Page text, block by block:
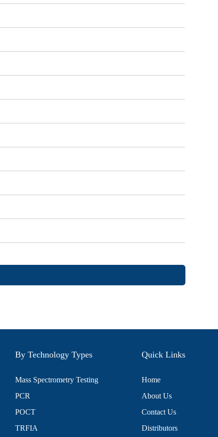
By Technology Types
Mass Spectrometry Testing
PCR
POCT
TRFIA
Quick Links
Home
About Us
Contact Us
Distributors